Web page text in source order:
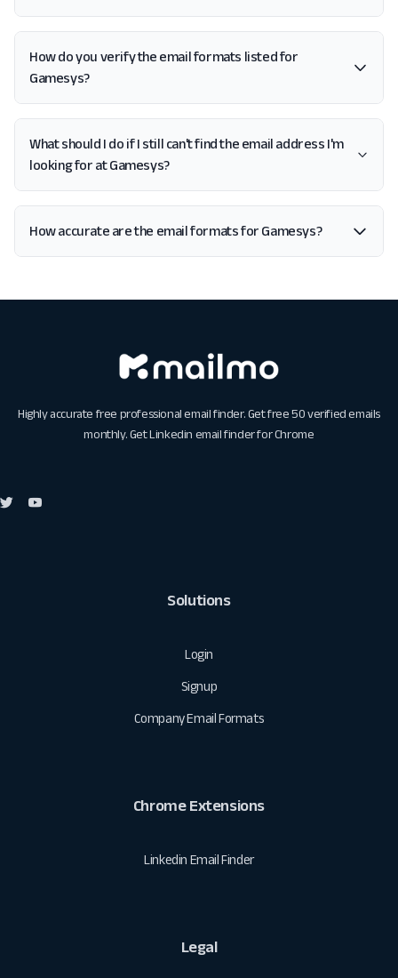
How do you verify the email formats listed for
Gamesys?
What should I do if I still can't find the email address I'm
looking for at Gamesys?
How accurate are the email formats for Gamesys?
Highly accurate free professional email finder. Get free 50 verified emails
monthly. GetLinkedin email finder for Chrome
Solutions
Login
Signup
Company Email Formats
Chrome Extensions
Linkedin Email Finder
Legal